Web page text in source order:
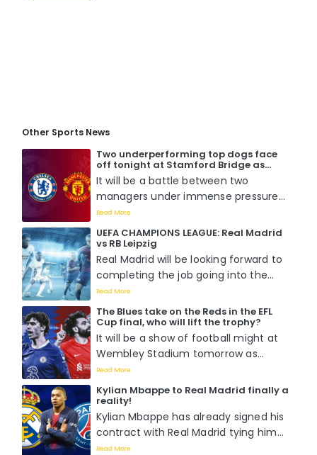
Other Sports News
Two underperforming top dogs face
off tonight at Stamford Bridge as
Chelsea host Manchester United. Who
will win?
It will be a battle between two
managers under immense pressure
to perform when Mauricio Pochettino
faces off with Erik Ten Hag tomorrow
night at Stamford Bridge....
Read More
UEFA CHAMPIONS LEAGUE: Real Madrid
vs RB Leipzig
Real Madrid will be looking forward to
completing the job going into the
second leg of the round of 16 match
against RB Leipzig as they already
boast a 1-0 lead from the previous
fixture....
Read More
The Blues take on the Reds in the EFL
Cup final, who will lift the trophy?
It will be a show of football might at
Wembley Stadium tomorrow as
Chelsea battle it out with Liverpool
for the EFL Cup title in what is
perceived to be a hotly contested
match as Pochettino wants his first
while Klopp wants his last....
Read More
Kylian Mbappe to Real Madrid finally a
reality!
Kylian Mbappe has already signed his
contract with Real Madrid tying him
down with the Spanish capital giants
Read More